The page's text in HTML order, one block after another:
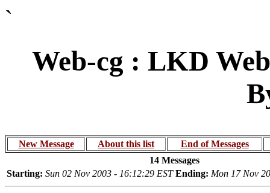
`
Web-cg : LKD
New Message About this list
End of Messages
14 Messages
Starting: Sun 02 Nov 2003 - 16:12:29 EST Ending: Mon 17 Nov